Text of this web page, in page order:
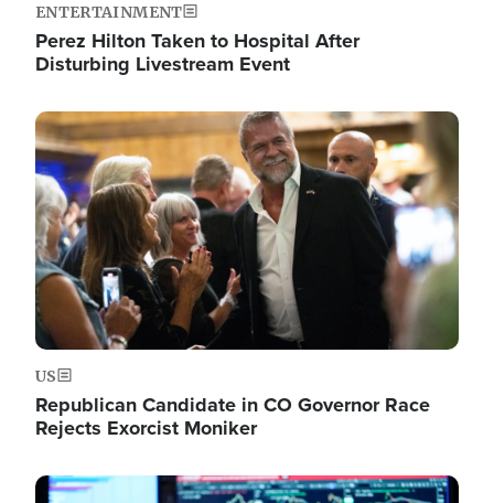
ENTERTAINMENT
Perez Hilton Taken to Hospital After
Disturbing Livestream Event
Image
US
Republican Candidate in CO Governor Race
Rejects Exorcist Moniker
Image